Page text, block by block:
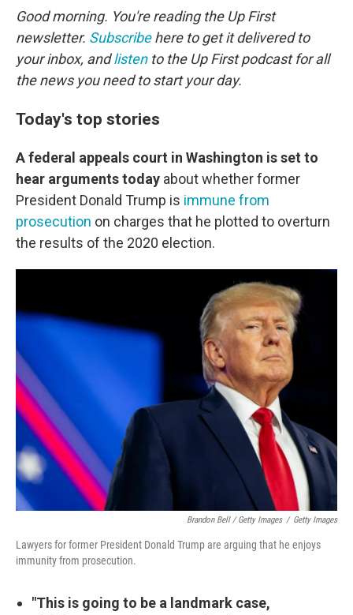
Good morning. You're reading the Up First
newsletter. Subscribehere to get it delivered to
your inbox, andlistento the Up First podcast for all
the news you need to start your day.
Today's top stories
A federal appeals court in Washington is set to
hear arguments today about whether former
President Donald Trump is immune from
prosecution on charges that he plotted to overturn
the results of the 2020 election.
Brandon Bell / Getty Images / Getty Images
Lawyers for former President Donald Trump are arguing that he enjoys
immunity from prosecution.
"This is going to be a landmark case,